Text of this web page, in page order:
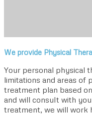
We provide Physical
Your personal physical
limitations and areas of
treatment plan based
and will consult with
treatment, we will work